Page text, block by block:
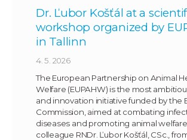
Dr. Ľubor Košťál at a
workshop organized by
in Tallinn
4. 5. 2026
The European Partnership on Animal
Welfare (EUPAHW) is the most
and innovation initiative funded by the
Commission, aimed at combating
diseases and promoting animal
colleague RNDr. Ľubor Košťál, CSc.,